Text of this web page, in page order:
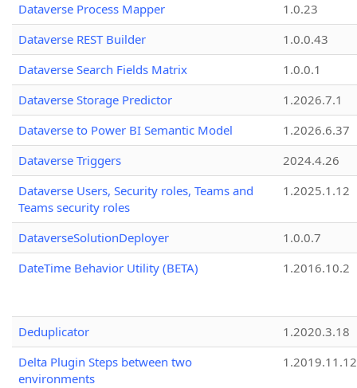
Dataverse Process Mapper
1.0.23
Dataverse REST Builder
1.0.0.43
Dataverse Search Fields Matrix
1.0.0.1
Dataverse Storage Predictor
1.2026.7.1
Dataverse to Power BI Semantic Model
1.2026.6.37
Dataverse Triggers
2024.4.26
Dataverse Users, Security roles, Teams and
Teams security roles
1.2025.1.12
DataverseSolutionDeployer
1.0.0.7
DateTime Behavior Utility (BETA)
1.2016.10.2
Deduplicator
1.2020.3.18
Delta Plugin Steps between two
environments
1.2019.11.12